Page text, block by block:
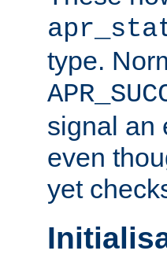
type.
signal an
even
yet